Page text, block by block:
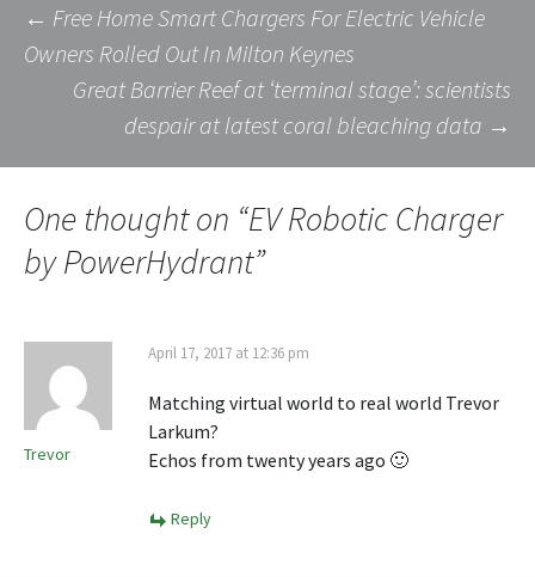
Post
navigation
← Free Home Smart Chargers For Electric Vehicle
Owners Rolled Out In Milton Keynes
Great Barrier Reef at ‘terminal stage’: scientists
despair at latest coral bleaching data →
One thought on “EV Robotic Charger
by PowerHydrant”
Trevor
April 17, 2017 at 12:36 pm
Matching virtual world to real world Trevor
Larkum?
Echos from twenty years ago 🙂
Reply